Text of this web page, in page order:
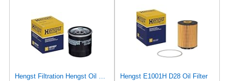
Hengst Filtration Hengst Oil Filter - Spin on - H97W07
Hengst E1001H D28 Oil Filter